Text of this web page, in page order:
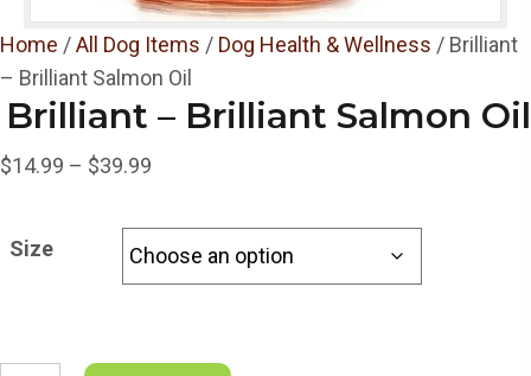
Home /All Dog Items / Dog Health & Wellness / Brilliant
– Brilliant Salmon Oil
Brilliant – Brilliant Salmon Oil
$14.99 – $39.99
$14.99
through
Size